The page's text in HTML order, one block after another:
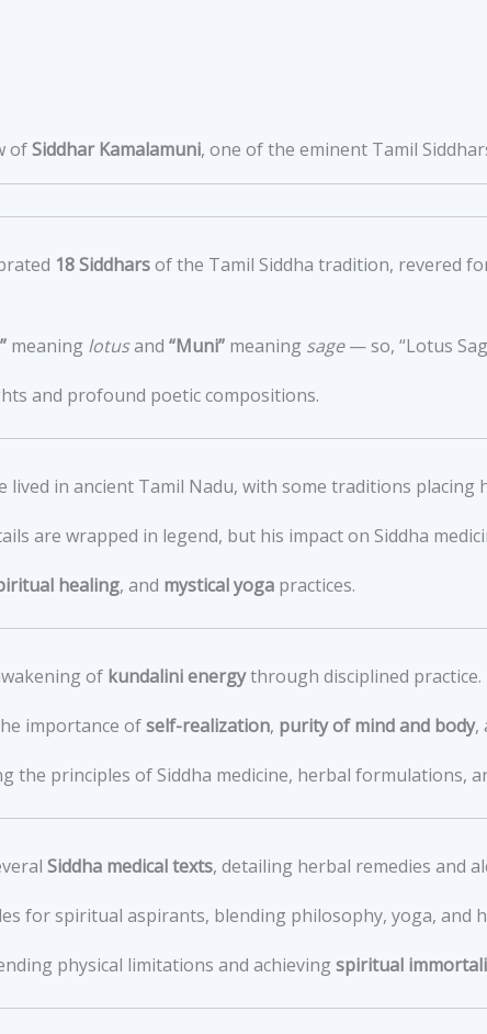
ofSiddhar Kamalamuni, one of the eminent Tamil
18 Siddharsof the Tamil Siddha tradition, revered
meaning lotusand “Muni” meaning sage— so, “Lotus
and profound poetic compositions.
lived in ancient Tamil Nadu, with some traditions
are wrapped in legend, but his impact on Siddha
healing, and mystical yoga practices.
of kundalini energythrough disciplined practice.
importance ofself-realization, purity of mind and body,
the principles of Siddha medicine, herbal formulations,
Siddha medical texts, detailing herbal remedies and
for spiritual aspirants, blending philosophy, yoga, and
physical limitations and achieving spiritual